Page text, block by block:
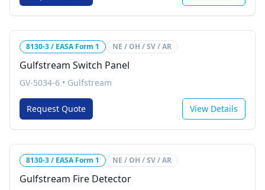
8130-3 / EASA Form 1 NE / OH / SV / AR
Gulfstream Switch Panel
GV-5034-6 • Gulfstream
Request Quote View Details
8130-3 / EASA Form 1 NE / OH / SV / AR
Gulfstream Fire Detector